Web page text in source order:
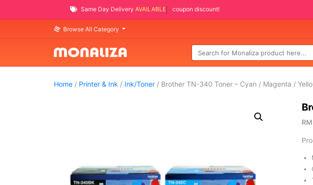
Same Day Delivery AVAILABLEcoupon discount!
Browse All Category
Home/ Printer & Ink / Ink/Toner/ Brother TN-340 Toner – Cyan / Magenta /
RM